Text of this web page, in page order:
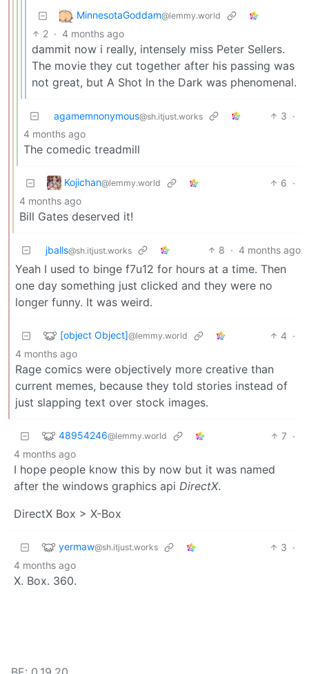
MinnesotaGoddam@lemmy.world
2 · 4 months ago
dammit now i really, intensely miss Peter Sellers.
The movie they cut together after his passing was
not great, but A Shot In the Dark was phenomenal.
agamemnonymous@sh.itjust.works 3 ·
4 months ago
The comedic treadmill
Kojichan@lemmy.world 6 ·
4 months ago
Bill Gates deserved it!
jballs@sh.itjust.works 8 · 4 months ago
Yeah I used to binge f7u12 for hours at a time. Then
one day something just clicked and they were no
longer funny. It was weird.
[object Object]@lemmy.world 4 ·
4 months ago
Rage comics were objectively more creative than
current memes, because they told stories instead of
just slapping text over stock images.
48954246@lemmy.world 7 ·
4 months ago
I hope people know this by now but it was named
after the windows graphics api DirectX.
DirectX Box > X-Box
yermaw@sh.itjust.works 3 ·
4 months ago
X. Box. 360.